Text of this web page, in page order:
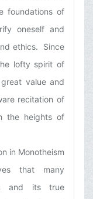
foundations of
oneself and
ethics. Since
lofty spirit of
value and
recitation of
the heights of
in Monotheism
that many
and its true